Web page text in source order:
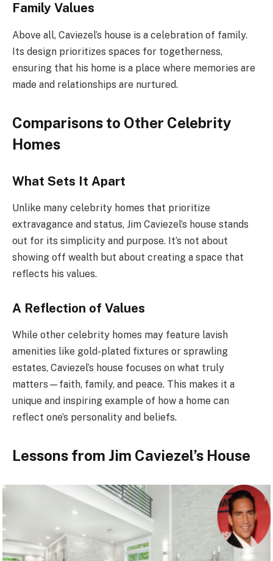
Family Values
Above all, Caviezel’s house is a celebration of family.
Its design prioritizes spaces for togetherness,
ensuring that his home is a place where memories are
made and relationships are nurtured.
Comparisons to Other Celebrity
Homes
What Sets It Apart
Unlike many celebrity homes that prioritize
extravagance and status, Jim Caviezel’s house stands
out for its simplicity and purpose. It’s not about
showing off wealth but about creating a space that
reflects his values.
A Reflection of Values
While other celebrity homes may feature lavish
amenities like gold-plated fixtures or sprawling
estates, Caviezel’s house focuses on what truly
matters—faith, family, and peace. This makes it a
unique and inspiring example of how a home can
reflect one’s personality and beliefs.
Lessons from Jim Caviezel’s House